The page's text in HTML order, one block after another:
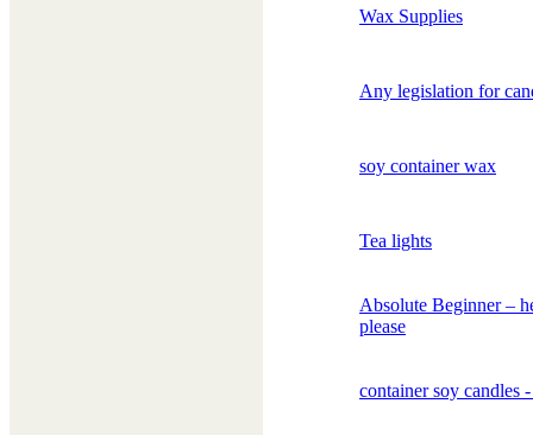
Wax Supplies
Any legislation for
soy container wax
Tea lights
Absolute Beginner –
please
container soy candles